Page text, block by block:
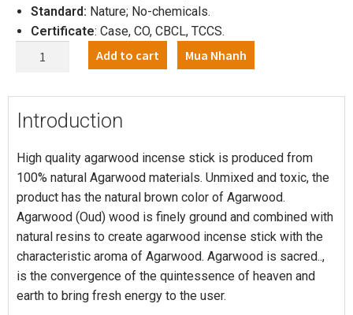
Standard: Nature; No-chemicals.
Certificate: Case, CO, CBCL, TCCS.
Add to cart Mua Nhanh
Introduction
High quality agarwood incense stick is produced from
100% natural Agarwood materials. Unmixed and toxic, the
product has the natural brown color of Agarwood.
Agarwood (Oud) wood is finely ground and combined with
natural resins to create agarwood incense stick with the
characteristic aroma of Agarwood. Agarwood is sacred..,
is the convergence of the quintessence of heaven and
earth to bring fresh energy to the user.